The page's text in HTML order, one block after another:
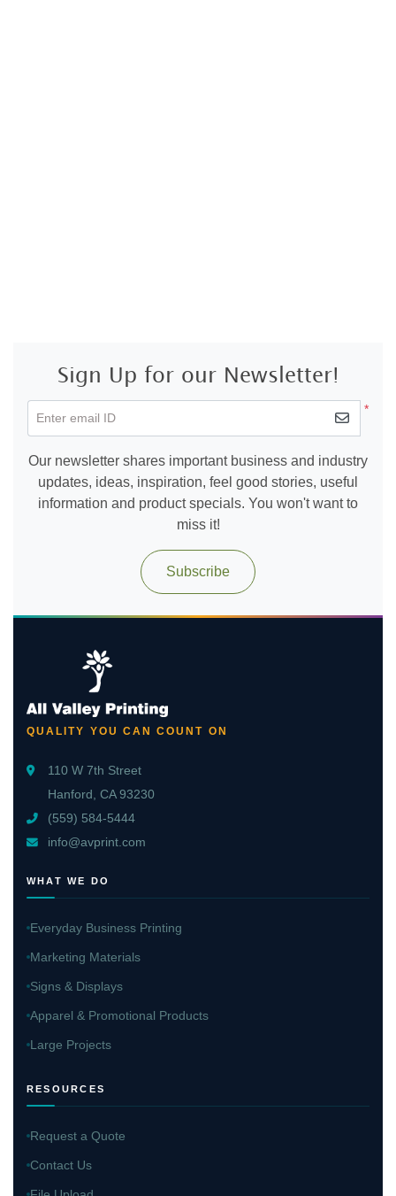
Sign Up for our Newsletter!
*
Enter email ID
Our newsletter shares important business and industry
updates, ideas, inspiration, feel good stories, useful
information and product specials. You won't want to
miss it!
Subscribe
QUALITY YOU CAN COUNT ON
110 W 7th Street
Hanford, CA 93230
(559) 584-5444
info@avprint.com
WHAT WE DO
Everyday Business Printing
Marketing Materials
Signs & Displays
Apparel & Promotional Products
Large Projects
RESOURCES
Request a Quote
Contact Us